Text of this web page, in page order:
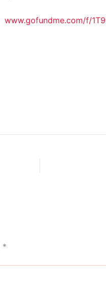
www.gofundme.com/f/
*